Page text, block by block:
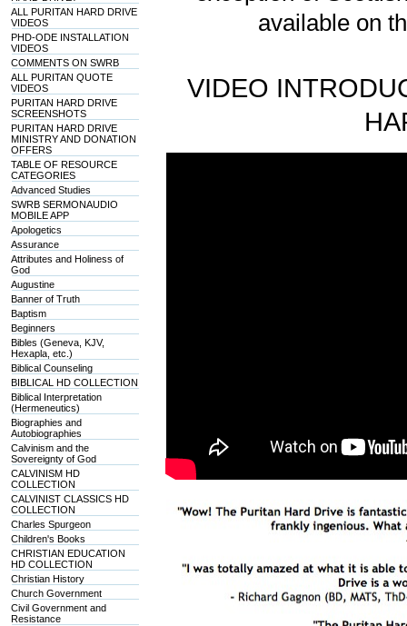
ALL PURITAN HARD DRIVE
VIDEOS
PHD-ODE INSTALLATION
VIDEOS
COMMENTS ON SWRB
ALL PURITAN QUOTE
VIDEOS
PURITAN HARD DRIVE
SCREENSHOTS
PURITAN HARD DRIVE
MINISTRY AND DONATION
OFFERS
TABLE OF RESOURCE
CATEGORIES
Advanced Studies
SWRB SERMONAUDIO
MOBILE APP
Apologetics
Assurance
Attributes and Holiness of
God
Augustine
Banner of Truth
Baptism
Beginners
Bibles (Geneva, KJV,
Hexapla, etc.)
Biblical Counseling
BIBLICAL HD COLLECTION
Biblical Interpretation
(Hermeneutics)
Biographies and
Autobiographies
Calvinism and the
Sovereignty of God
CALVINISM HD
COLLECTION
CALVINIST CLASSICS HD
COLLECTION
Charles Spurgeon
Children's Books
CHRISTIAN EDUCATION
HD COLLECTION
Christian History
Church Government
Civil Government and
Resistance
available on
VIDEO